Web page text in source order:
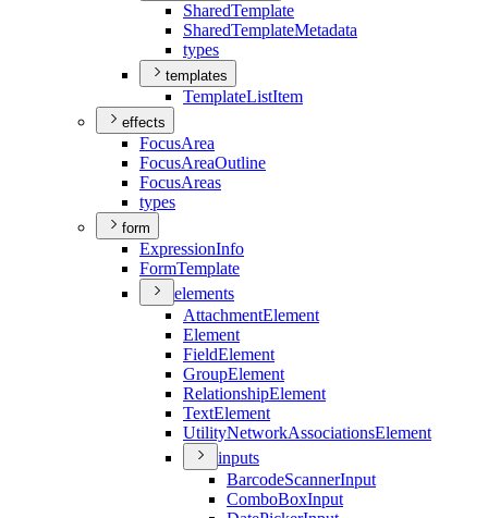
SharedTemplate
SharedTemplateMetadata
types
templates
TemplateListItem
effects
FocusArea
FocusAreaOutline
FocusAreas
types
form
ExpressionInfo
FormTemplate
elements
AttachmentElement
Element
FieldElement
GroupElement
RelationshipElement
TextElement
UtilityNetworkAssociationsElement
inputs
BarcodeScannerInput
ComboBoxInput